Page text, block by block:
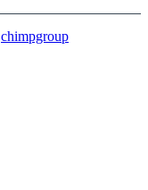
chimpgroup